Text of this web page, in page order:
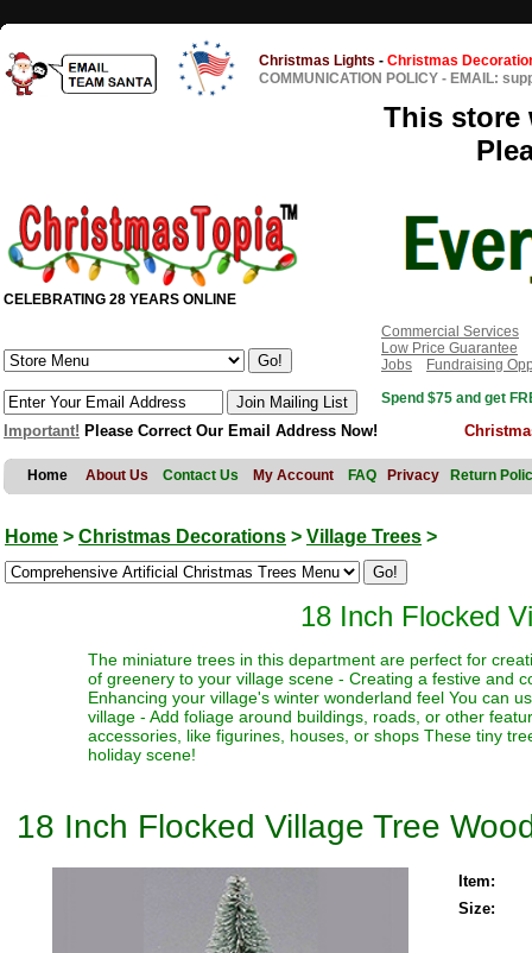
Christmas Lights - Christmas
COMMUNICATION POLICY - EMAIL:
This store
CELEBRATING 28 YEARS ONLINE
Commercial Services
Low Price Guarantee
Jobs
Fundraising
Spend $75 and get
Important! Please Correct Our Email Address Now!
Home About Us Contact Us My Account FAQ Privacy Return
Home > Christmas Decorations > Village Trees >
18 Inch Flocked
The miniature trees in this department are perfect for
of greenery to your village scene - Creating a festive and
Enhancing your village's winter wonderland feel You can
village - Add foliage around buildings, roads, or other
accessories, like figurines, houses, or shops These tiny
holiday scene!
18 Inch Flocked Village Tree
Item:
Size: